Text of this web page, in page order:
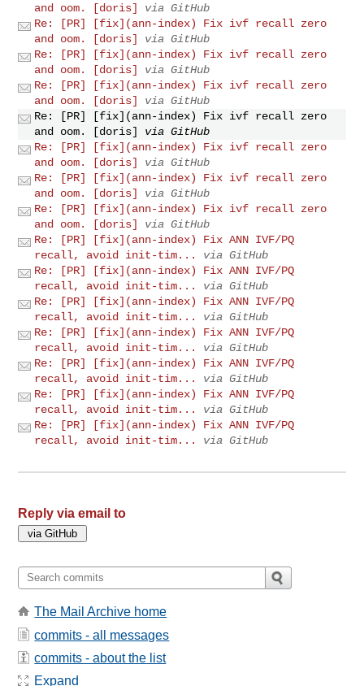
and oom. [doris]
via GitHub
Re: [PR] [fix](ann-index) Fix ivf recall zero
and oom. [doris]
via GitHub
Re: [PR] [fix](ann-index) Fix ivf recall zero
and oom. [doris]
via GitHub
Re: [PR] [fix](ann-index) Fix ivf recall zero
and oom. [doris]
via GitHub
Re: [PR] [fix](ann-index) Fix ivf recall zero
and oom. [doris]
via GitHub
Re: [PR] [fix](ann-index) Fix ivf recall zero
and oom. [doris]
via GitHub
Re: [PR] [fix](ann-index) Fix ivf recall zero
and oom. [doris]
via GitHub
Re: [PR] [fix](ann-index) Fix ivf recall zero
and oom. [doris]
via GitHub
Re: [PR] [fix](ann-index) Fix ANN IVF/PQ
recall, avoid init-tim...
via GitHub
Re: [PR] [fix](ann-index) Fix ANN IVF/PQ
recall, avoid init-tim...
via GitHub
Re: [PR] [fix](ann-index) Fix ANN IVF/PQ
recall, avoid init-tim...
via GitHub
Re: [PR] [fix](ann-index) Fix ANN IVF/PQ
recall, avoid init-tim...
via GitHub
Re: [PR] [fix](ann-index) Fix ANN IVF/PQ
recall, avoid init-tim...
via GitHub
Re: [PR] [fix](ann-index) Fix ANN IVF/PQ
recall, avoid init-tim...
via GitHub
Re: [PR] [fix](ann-index) Fix ANN IVF/PQ
recall, avoid init-tim...
via GitHub
Reply via email to
The Mail Archive home
commits - all messages
commits - about the list
Expand